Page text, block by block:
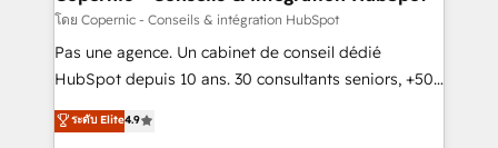
across offices and consulting teams in the UK, USA,
Canada, Germany, France, Belgium, Singapore, and
South Africa. Certified compliant with ISO/IEC
international offices and 175+ employees.
โดย Copernic - Conseils & intégration HubSpot
Pas une agence. Un cabinet de conseil dédié
HubSpot depuis 10 ans. 30 consultants seniors, +500
clients, un ROI mesurable. Notre mission : faire de
HubSpot un vrai levier de performance pour votre
ระดับ Elite4.9